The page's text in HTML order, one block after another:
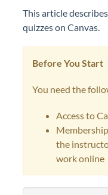
This article
quizzes on Canvas.
Before You Start
You need the
Access to
the
work online